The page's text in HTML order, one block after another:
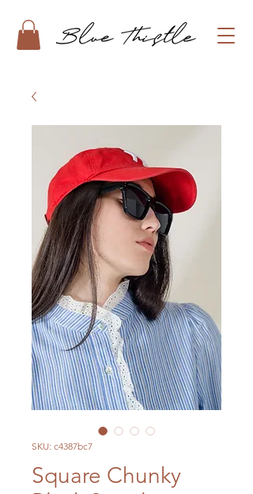
SKU: c4387bc7
Square Chunky